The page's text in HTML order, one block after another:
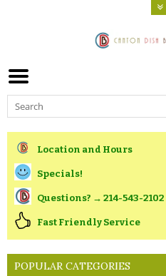
Location and Hours
Specials!
Questions? → 214-543-2102
Fast Friendly Service
POPULAR CATEGORIES